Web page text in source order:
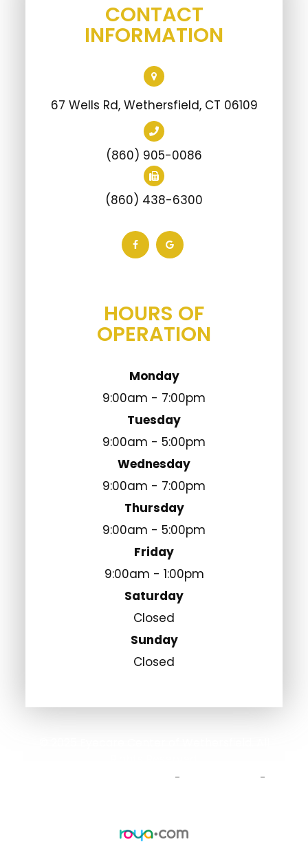
CONTACT
INFORMATION
67 Wells Rd, Wethersfield, CT 06109
(860) 905-0086
(860) 438-6300
HOURS OF
OPERATION
Monday
9:00am - 7:00pm
Tuesday
9:00am - 5:00pm
Wednesday
9:00am - 7:00pm
Thursday
9:00am - 5:00pm
Friday
9:00am - 1:00pm
Saturday
Closed
Sunday
Closed
- -